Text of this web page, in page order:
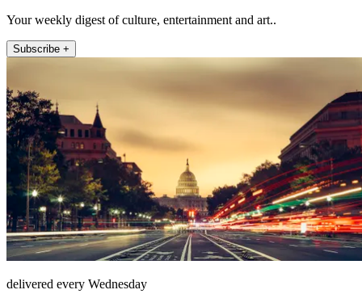
Your weekly digest of culture, entertainment and art..
Subscribe +
delivered every Wednesday